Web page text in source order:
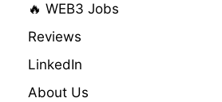
🔥 WEB3 Jobs
Reviews
LinkedIn
About Us